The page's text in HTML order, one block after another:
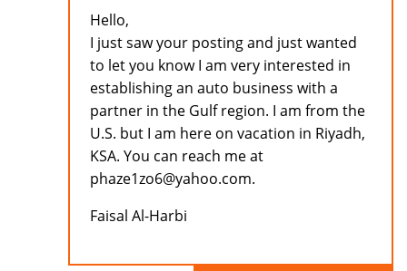
Hello,
I just saw your posting and just wanted
to let you know I am very interested in
establishing an auto business with a
partner in the Gulf region. I am from the
U.S. but I am here on vacation in Riyadh,
KSA. You can reach me at
phaze1zo6@yahoo.com.
Faisal Al-Harbi